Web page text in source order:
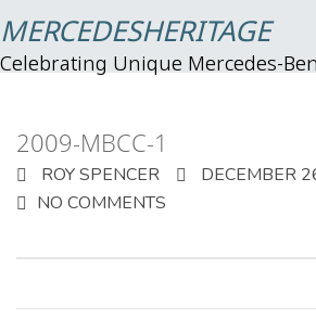
MERCEDESHERITAGE
Celebrating Unique Mercedes-
2009-MBCC-1
ROY SPENCER
DECEMBER
NO COMMENTS